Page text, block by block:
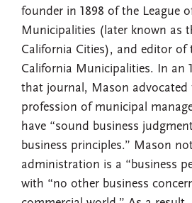
founder in 1898 of the League
Municipalities (later known as
California Cities), and editor of
California Municipalities. In an
that journal, Mason advocated
profession of municipal
have “sound business
business principles.” Mason
administration is a “business
with “no other business